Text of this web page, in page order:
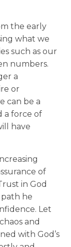
the early
what we
such as our
numbers.
a
or
can be a
a force of
have
of
in God
he
Let
and
with God’s